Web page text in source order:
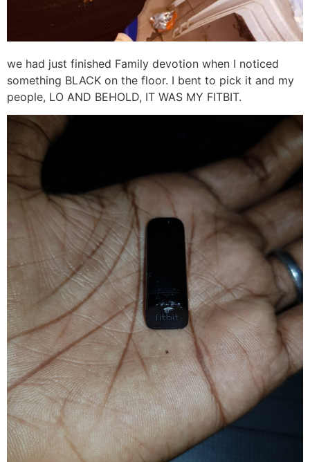
we had just finished Family devotion when I noticed
something BLACK on the floor. I bent to pick it and my
people, LO AND BEHOLD, IT WAS MY FITBIT.